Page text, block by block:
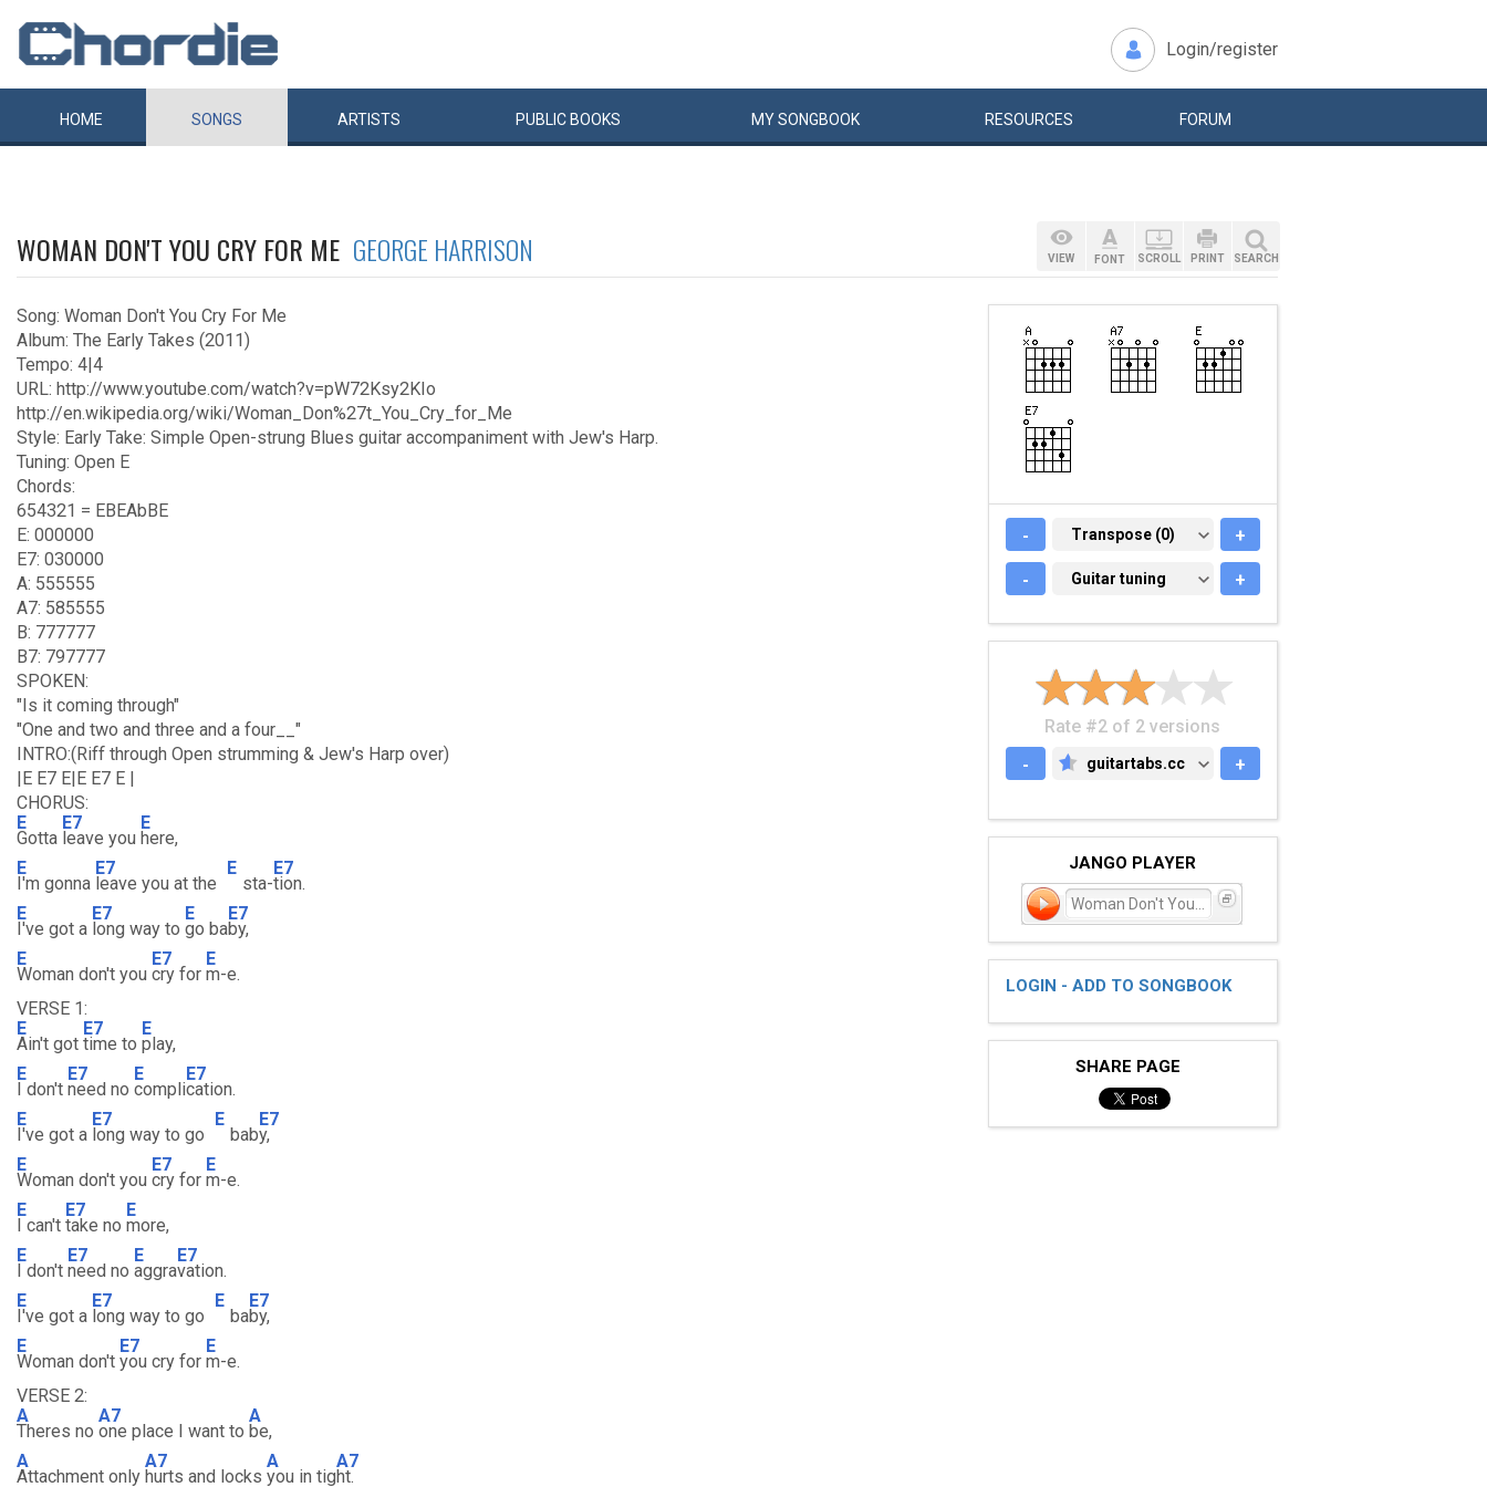
Login/register
HOME SONGS ARTISTS PUBLIC BOOKS MYSONGBOOK RESOURCES FORUM
WOMAN DON'T YOU CRY FOR ME GEORGE HARRISON
Song: Woman Don't You Cry For Me
Album: The Early Takes (2011)
Tempo: 4|4
URL: http://www.youtube.com/watch?v=pW72Ksy2KIo
http://en.wikipedia.org/wiki/Woman_Don%27t_You_Cry_for_Me
Style: Early Take: Simple Open-strung Blues guitar accompaniment with Jew's Harp.
Tuning: Open E
Chords:
654321 = EBEAbBE
E: 000000
E7: 030000
A: 555555
A7: 585555
B: 777777
B7: 797777
SPOKEN:
"Is it coming through"
"One and two and three and a four__"
INTRO:(Riff through Open strumming & Jew's Harp over)
|E E7 E|E E7 E |
CHORUS:
E
Gotta
E7
leave you
E
here,
E
I'm gonna
E7
leave you at the
E
sta-
E7
tion.
E
I've got a
E7
long way to
E
go ba
E7
by,
E
Woman don't you
E7
cry for
E
m-e.
VERSE 1:
E
Ain't got
E7
time to
E
play,
E
I don't
E7
need no
E
compli
E7
cation.
E
I've got a
E7
long way to go
E
bab
E7
y,
E
Woman don't you
E7
cry for
E
m-e.
E
I can't
E7
take no
E
more,
E
I don't
E7
need no
E
aggra
E7
vation.
E
I've got a
E7
long way to go
E
ba
E7
by,
E
Woman don't
E7
you cry for
E
m-e.
VERSE 2:
A
Theres no
A7
one place I want to
A
be,
A
Attachment only
A7
hurts and locks
A
you in tig
A7
ht.
VIEW FONT SCROLL PRINT SEARCH
- TRANSPOSE (0)
Transpose (0) +
- GUITAR TUNING
Guitar tuning +
Rate #2 of 2 versions
-
GUITARTABS.CC
guitartabs.cc +
JANGO PLAYER
LOGIN - ADD TO SONGBOOK
SHARE PAGE